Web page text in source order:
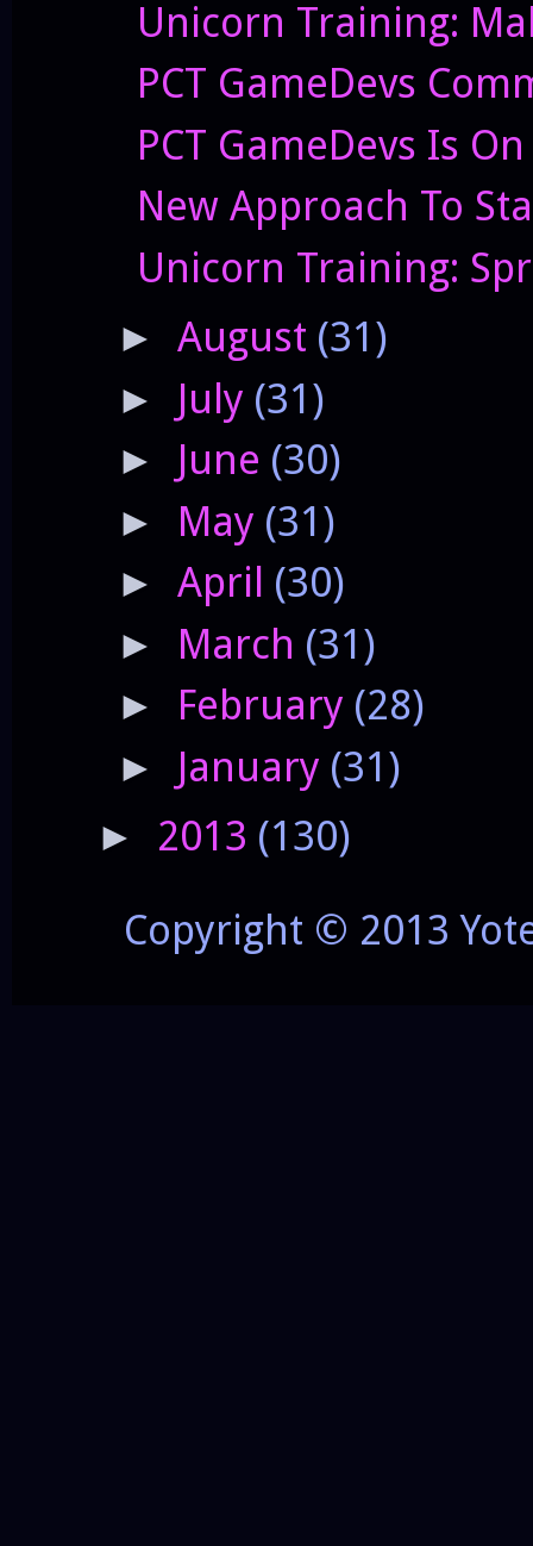
Unicorn Training:
PCT GameDevs
PCT GameDevs Is
New Approach To
Unicorn Training:
► August (31)
► July (31)
► June (30)
► May (31)
► April (30)
► March (31)
► February (28)
► January (31)
► 2013 (130)
Copyright © 2013